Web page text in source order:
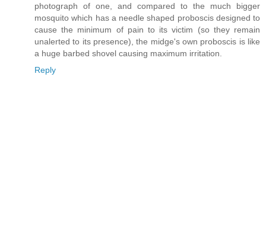
photograph of one, and compared to the much bigger
mosquito which has a needle shaped proboscis designed to
cause the minimum of pain to its victim (so they remain
unalerted to its presence), the midge's own proboscis is like
a huge barbed shovel causing maximum irritation.
Reply